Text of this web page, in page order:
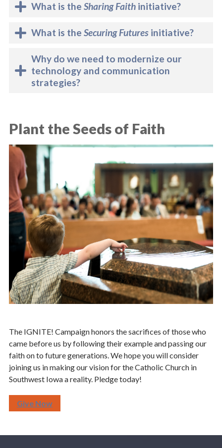
What is theSharing Faith initiative?
What is theSecuring Futures initiative?
Why do we need to modernize our
technology and communication
strategies?
Plant the Seeds of Faith
The IGNITE! Campaign honors the sacrifices of those who
came before us by following their example and passing our
faith on to future generations. We hope you will consider
joining us in making our vision for the Catholic Church in
Southwest Iowa a reality. Pledge today!
Give Now